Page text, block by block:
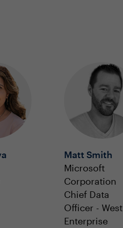
Matt Smith
Microsoft
Corporation
Chief Data
Officer - West
Enterprise